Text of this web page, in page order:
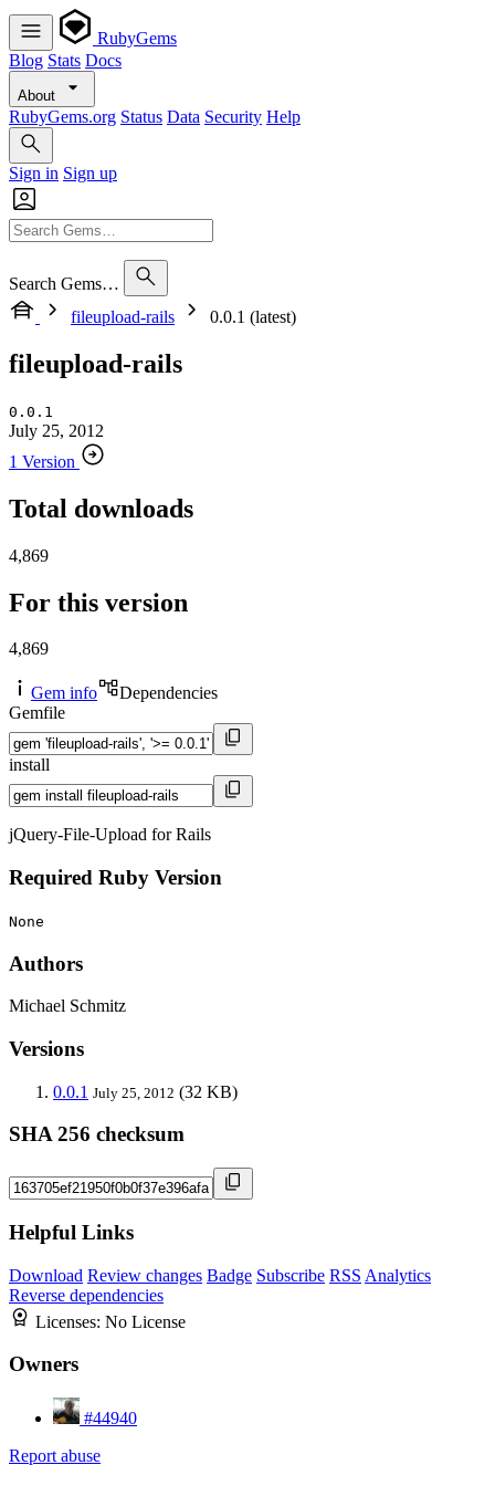
RubyGems
Blog Stats Docs
About
RubyGems.org Status Data Security Help
Sign in Sign up
Search Gems…
fileupload-rails
0.0.1 (latest)
fileupload-rails
0.0.1
July 25, 2012
1 Version
Total downloads
4,869
For this version
4,869
Gem info
Dependencies
Gemfile
install
jQuery-File-Upload for Rails
Required Ruby Version
None
Authors
Michael Schmitz
Versions
0.0.1 July 25, 2012 (32 KB)
SHA 256 checksum
Helpful Links
Download Review changes Badge Subscribe RSS Analytics
Reverse dependencies
Licenses: No License
Owners
#44940
Report abuse